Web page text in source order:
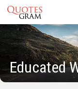
Educated